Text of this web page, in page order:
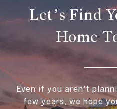
Let’s Find
Home
Even if you aren't
few years, we hope